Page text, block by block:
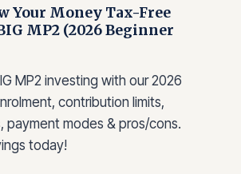
Your Money Tax-Free
MP2 (2026 Beginner
MP2 investing with our 2026
contribution limits,
payment modes & pros/cons.
today!